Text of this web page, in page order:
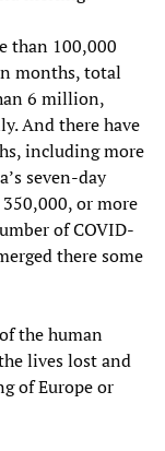
than 100,000
months, total
6 million,
And there have
including more
seven-day
350,000, or more
of COVID-
there some
the human
lives lost and
of Europe or